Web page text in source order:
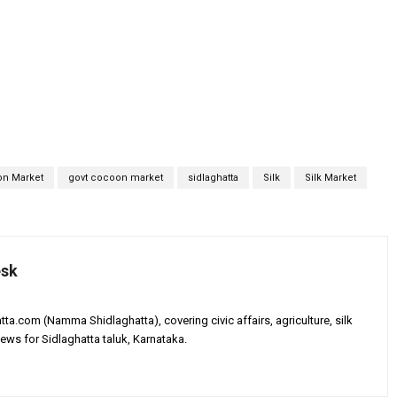
Market govt cocoon market sidlaghatta Silk Silk Market
(Namma Shidlaghatta), covering civic affairs, agriculture, silk
for Sidlaghatta taluk, Karnataka.